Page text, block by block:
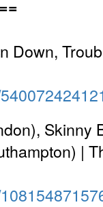
Down,
Skinny
|